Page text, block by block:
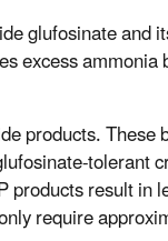
glufosinate and
excess
products. These
tolerant
products result in
require